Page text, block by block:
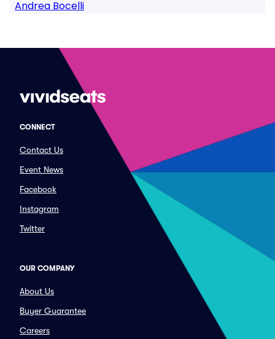
Andrea Bocelli
CONNECT
Contact Us
Event News
Facebook
Instagram
Twitter
OUR COMPANY
About Us
Buyer Guarantee
Careers